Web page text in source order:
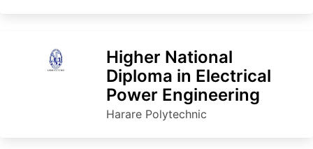
Higher National
Diploma in Electrical
Power Engineering
Harare Polytechnic